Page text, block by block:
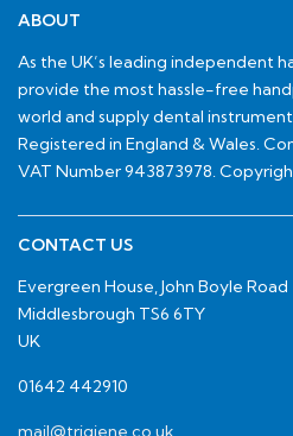
ABOUT
As the UK’s leading independent
provide the most hassle-free
world and supply dental
Registered in England & Wales.
VAT Number 943873978.
CONTACT US
Evergreen House, John Boyle Road
Middlesbrough TS6 6TY
UK
01642 442910
mail@trigiene.co.uk